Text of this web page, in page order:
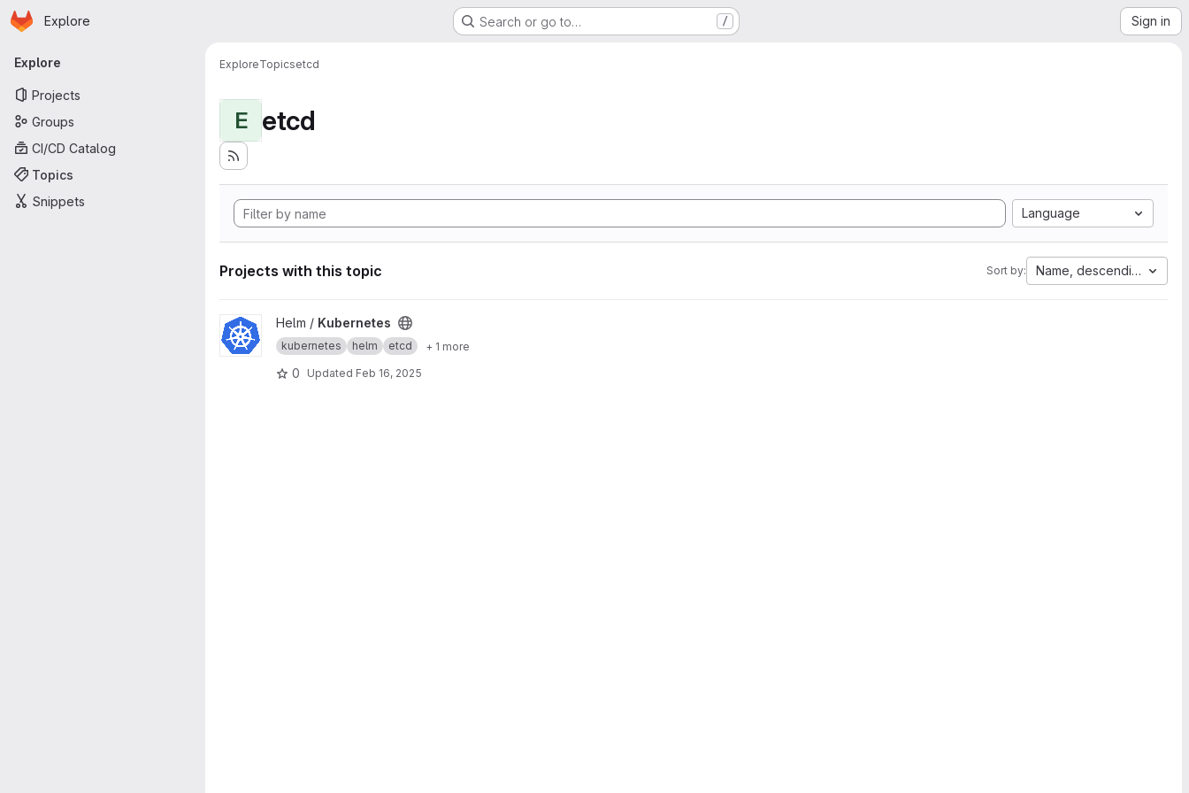
Skip to main content
Homepage
Explore Search or go to… / Sign in
Primary navigation
Explore
Projects
Groups
CI/CD Catalog
Topics
Snippets
ExploreTopicsetcd
E etcd
Language
Projects with this topic Sort by: Name, descending
View Kubernetes project
Helm / Kubernetes
kubernetes helm etcd + 1 more
0 Updated Feb 16, 2025